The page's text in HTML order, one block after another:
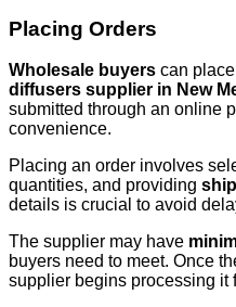
Placing Orders
Wholesale buyers can
diffusers supplier in New
submitted through an online
convenience.
Placing an order involves
quantities, and providing
details is crucial to avoid
The supplier may have
buyers need to meet. Once
supplier begins processing it